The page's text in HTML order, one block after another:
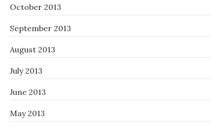
October 2013
September 2013
August 2013
July 2013
June 2013
May 2013